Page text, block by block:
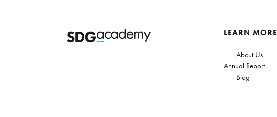
LEARN MORE
About Us
Annual Report
Blog